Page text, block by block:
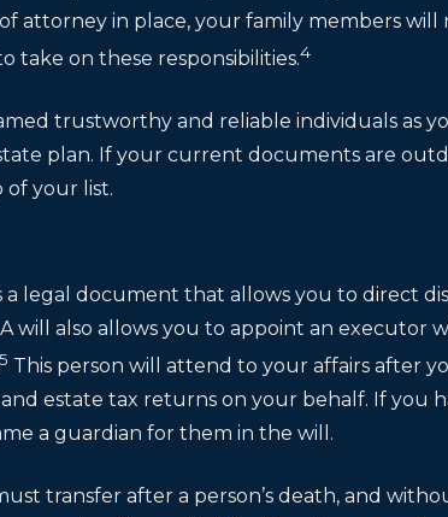
attorney in place, your family members
take on these responsibilities.4
trustworthy and reliable individuals as
plan. If your current documents are
of your list.
a legal document that allows you to direct
will also allows you to appoint an executor
5 This person will attend to your affairs after
estate tax returns on your behalf. If you
a guardian for them in the will.
transfer after a person’s death, and